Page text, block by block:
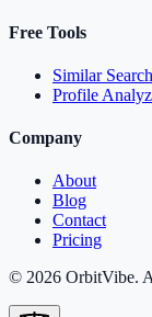
Free Tools
Similar Search
Profile
Company
About
Blog
Contact
Pricing
© 2026 OrbitVibe.